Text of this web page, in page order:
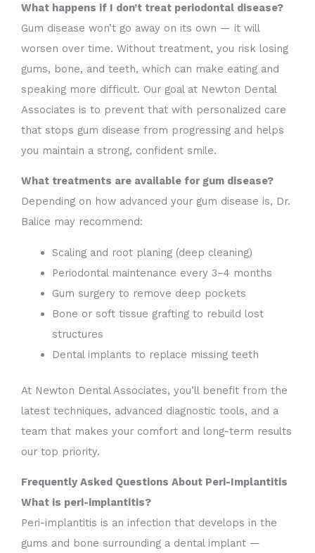
What happens if I don’t treat periodontal disease?
Gum disease won’t go away on its own — it will
worsen over time. Without treatment, you risk losing
gums, bone, and teeth, which can make eating and
speaking more difficult. Our goal at Newton Dental
Associates is to prevent that with personalized care
that stops gum disease from progressing and helps
you maintain a strong, confident smile.
What treatments are available for gum disease?
Depending on how advanced your gum disease is, Dr.
Balice may recommend:
Scaling and root planing (deep cleaning)
Periodontal maintenance every 3–4 months
Gum surgery to remove deep pockets
Bone or soft tissue grafting to rebuild lost
structures
Dental implants to replace missing teeth
At Newton Dental Associates, you’ll benefit from the
latest techniques, advanced diagnostic tools, and a
team that makes your comfort and long-term results
our top priority.
Frequently Asked Questions About Peri-Implantitis
What is peri-implantitis?
Peri-implantitis is an infection that develops in the
gums and bone surrounding a dental implant —